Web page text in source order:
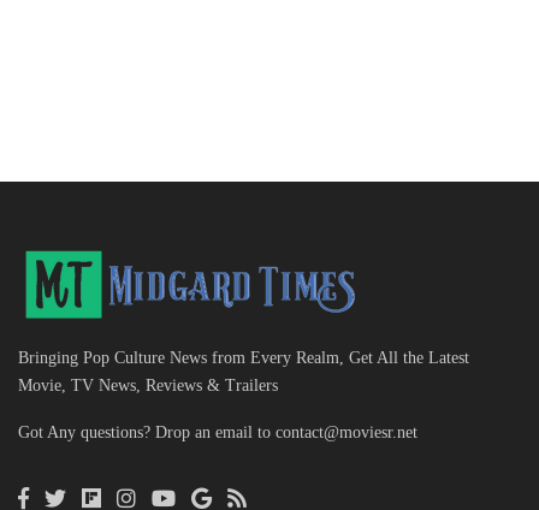
Bringing Pop Culture News from Every Realm, Get All the Latest
Movie, TV News, Reviews & Trailers
Got Any questions? Drop an email to contact@moviesr.net